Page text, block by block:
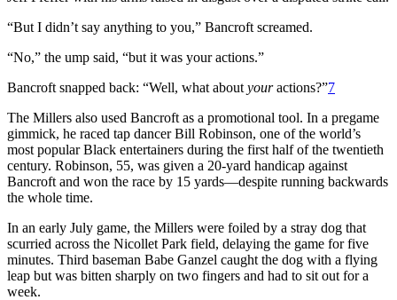
“But I didn’t say anything to you,” Bancroft screamed.
“No,” the ump said, “but it was your actions.”
Bancroft snapped back: “Well, what about youractions?”7
The Millers also used Bancroft as a promotional tool. In a pregame
gimmick, he raced tap dancer Bill Robinson, one of the world’s
most popular Black entertainers during the first half of the twentieth
century. Robinson, 55, was given a 20-yard handicap against
Bancroft and won the race by 15 yards—despite running backwards
the whole time.
In an early July game, the Millers were foiled by a stray dog that
scurried across the Nicollet Park field, delaying the game for five
minutes. Third baseman Babe Ganzel caught the dog with a flying
leap but was bitten sharply on two fingers and had to sit out for a
week.